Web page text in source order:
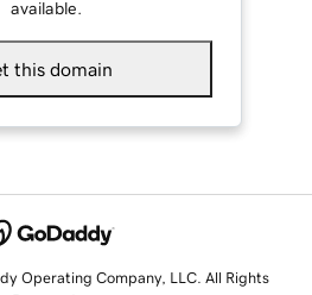
available.
this domain
Operating Company, LLC. All Rights